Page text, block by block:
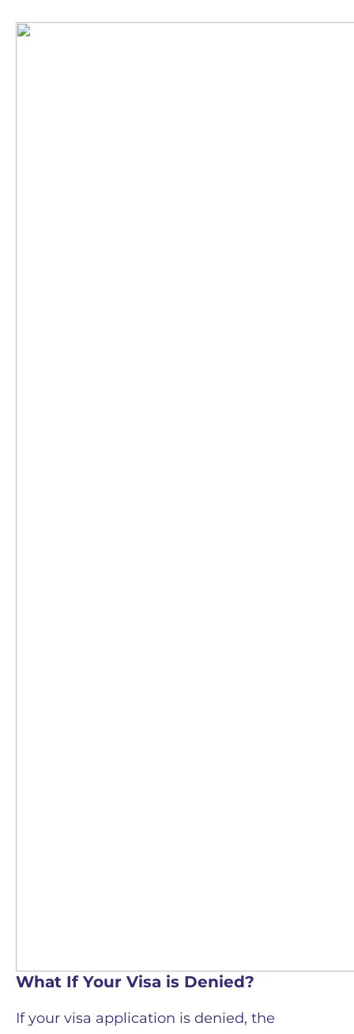
What If Your Visa is Denied?
If your visa application is denied, the